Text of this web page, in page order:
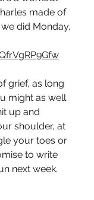
made of
did Monday.
grief, as long
might as well
up and
shoulder, at
your toes or
to write
next week.